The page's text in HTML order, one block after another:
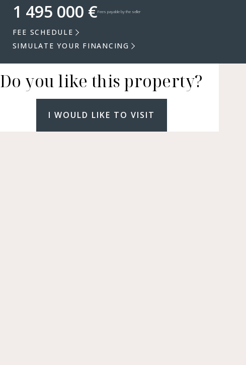
1 495 000 €Fees payable by the seller
FEE SCHEDULE
SIMULATE YOUR FINANCING
Do you like this property?
I WOULD LIKE TO VISIT